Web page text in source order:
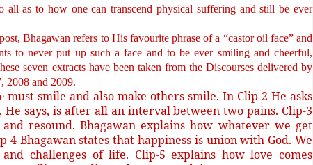
all as to how one can transcend physical suffering and still be ever
Bhagawan refers to His favourite phrase of a “castor oil face” and
to never put up such a face and to be ever smiling and cheerful,
seven extracts have been taken from the Discourses delivered by
2008 and 2009.
must smile and also make others smile. In Clip-2 He asks
He says, is after all an interval between two pains. Clip-3
resound. Bhagawan explains how whatever we get
4 Bhagawan states that happiness is union with God. We
challenges of life. Clip-5 explains how love comes